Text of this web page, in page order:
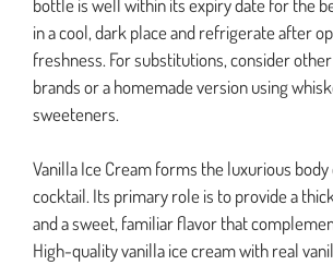
bottle is well within its expiry date for the
in a cool, dark place and refrigerate after
freshness. For substitutions, consider
brands or a homemade version using
sweeteners.
Vanilla Ice Cream forms the luxurious
cocktail. Its primary role is to provide a
and a sweet, familiar flavor that
High-quality vanilla ice cream with real